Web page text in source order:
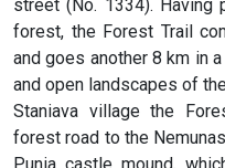
street (No. 1334).
forest, the Forest Trail
and goes another 8 km in
and open landscapes of
Staniava village the
forest road to the